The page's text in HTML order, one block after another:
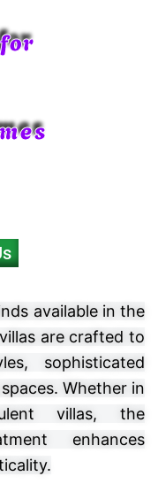
available in the
are crafted to
sophisticated
Whether in
villas, the
enhances